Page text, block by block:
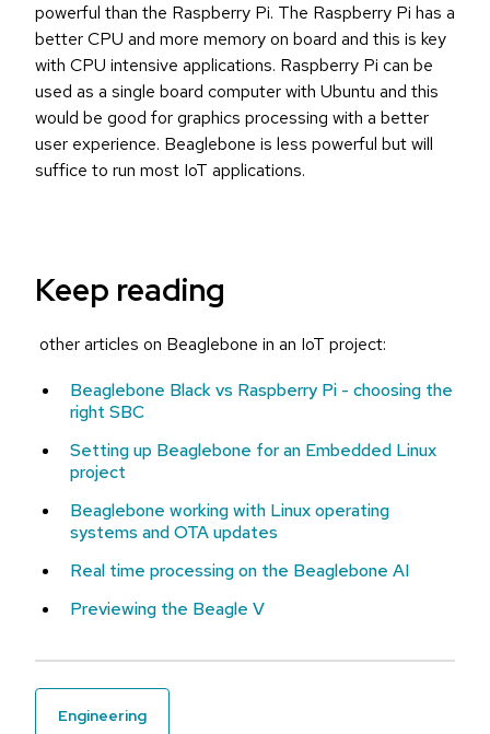
powerful than the Raspberry Pi. The Raspberry Pi has a
better CPU and more memory on board and this is key
with CPU intensive applications. Raspberry Pi can be
used as a single board computer with Ubuntu and this
would be good for graphics processing with a better
user experience. Beaglebone is less powerful but will
suffice to run most IoT applications.
Keep reading
other articles on Beaglebone in an IoT project:
Beaglebone Black vs Raspberry Pi - choosing the
right SBC
Setting up Beaglebone for an Embedded Linux
project
Beaglebone working with Linux operating
systems and OTA updates
Real time processing on the Beaglebone AI
Previewing the Beagle V
engineering